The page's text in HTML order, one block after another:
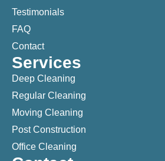
Testimonials
FAQ
Contact
Services
Deep Cleaning
Regular Cleaning
Moving Cleaning
Post Construction
Office Cleaning